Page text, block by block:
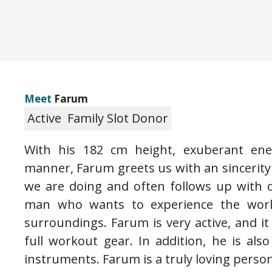
Meet Farum
Active Family Slot Donor
With his 182 cm height, exuberant
manner, Farum greets us with an
we are doing and often follows up with
man who wants to experience the
surroundings. Farum is very active,
full workout gear. In addition, he is
instruments. Farum is a truly loving